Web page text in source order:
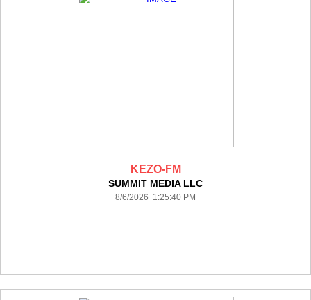
KEZO-FM
SUMMIT MEDIA LLC
8/6/2026 1:25:40 PM